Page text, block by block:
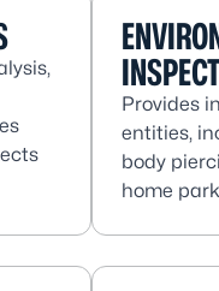
Provides
entities,
body
home